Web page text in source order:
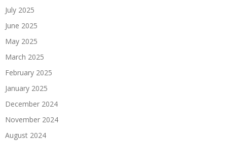
July 2025
June 2025
May 2025
March 2025
February 2025
January 2025
December 2024
November 2024
August 2024